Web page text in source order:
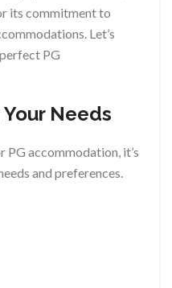
its commitment to
Let’s
PG
Needs
accommodation, it’s
and preferences.